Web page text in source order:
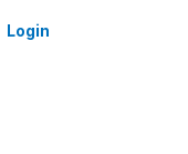
Login